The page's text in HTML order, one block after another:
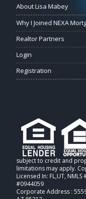
About Lisa Mabey
Why I Joined NEXA
Realtor Partners
Login
Registration
subject to credit and
limitations may apply.
Licensed In: FL,UT, NMLS
#0944059
Corporate Address :